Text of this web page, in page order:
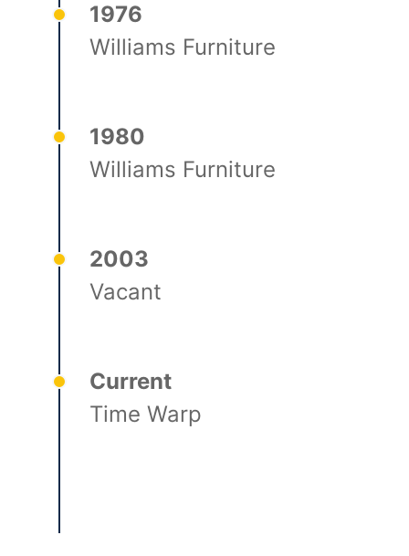
1976
Williams Furniture
1980
Williams Furniture
2003
Vacant
Current
Time Warp